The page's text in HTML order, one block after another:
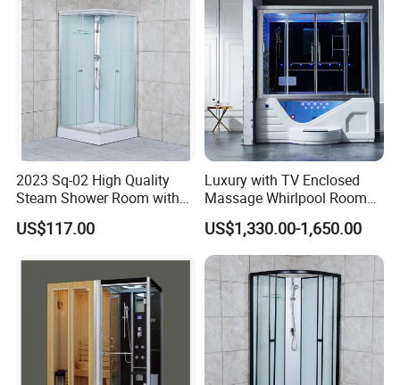
2023 Sq-02 High Quality
Steam Shower Room with
Shower Tray
US$117.00
Luxury with TV Enclosed
Massage Whirlpool Room
Shower Steam Bathtubs
US$1,330.00-1,650.00